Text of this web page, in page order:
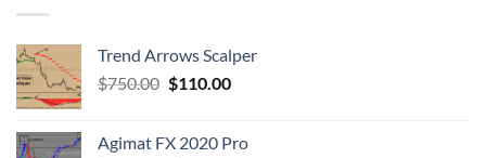
Trend Arrows Scalper
$750.00 $110.00
Agimat FX 2020 Pro